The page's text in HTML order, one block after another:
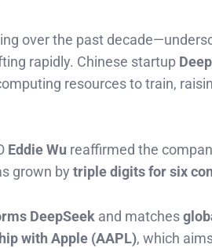
over the past
rapidly. Chinese startup
resources to train,
Eddie Wu reaffirmed the
grown by triple digits for six
DeepSeek and matches
with Apple (AAPL), which